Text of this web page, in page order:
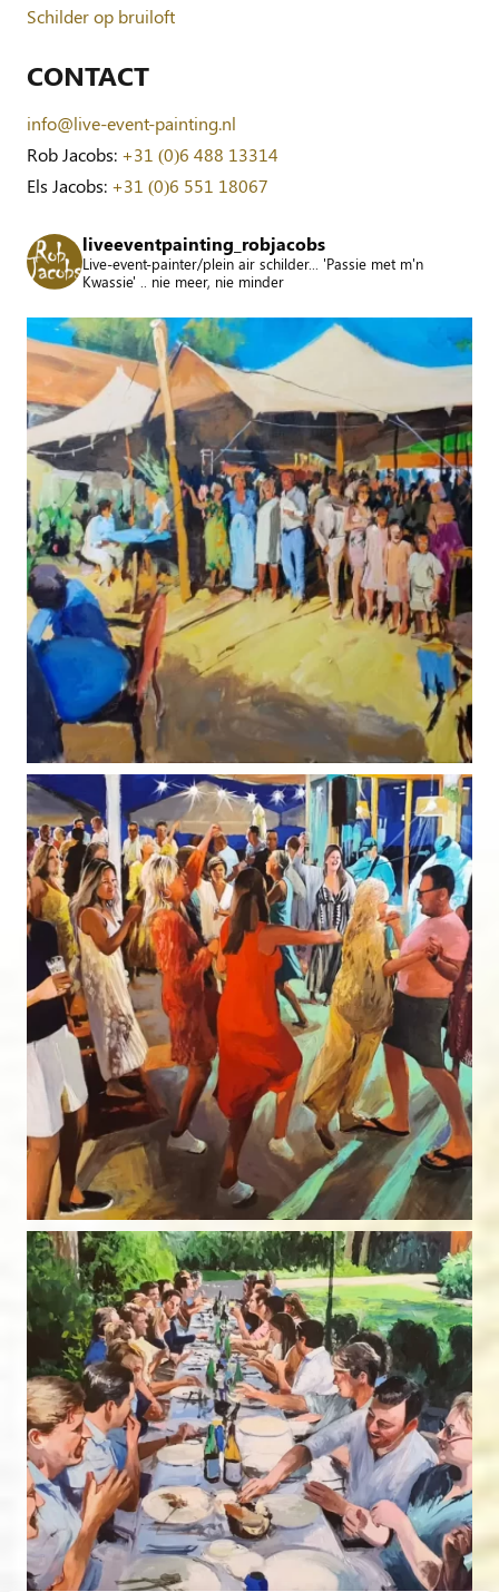
Schilder op bruiloft
CONTACT
info@live-event-painting.nl
Rob Jacobs: +31 (0)6 488 13314
Els Jacobs: +31 (0)6 551 18067
liveeventpainting_robjacobs
Live-event-painter/plein air schilder... 'Passie met m'n
Kwassie' .. nie meer, nie minder